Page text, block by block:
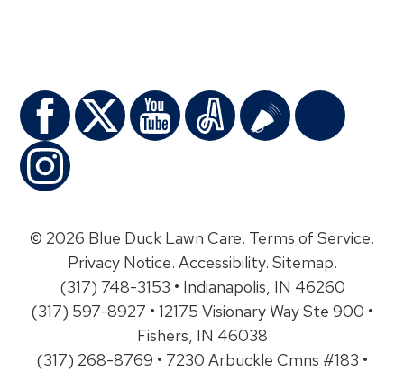
© 2026 Blue Duck Lawn Care. Terms of Service.
Privacy Notice. Accessibility. Sitemap.
(317) 748-3153 • Indianapolis, IN 46260
(317) 597-8927 • 12175 Visionary Way Ste 900 •
Fishers, IN 46038
(317) 268-8769 • 7230 Arbuckle Cmns #183 •